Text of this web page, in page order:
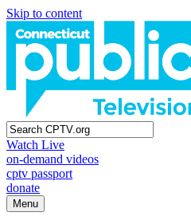
Skip to content
Watch Live
on-demand videos
cptv passport
donate
Menu